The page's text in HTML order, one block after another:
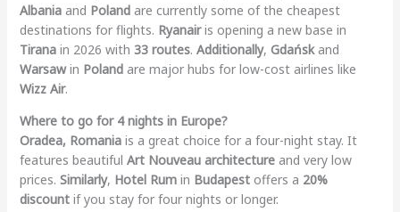
Albaniaand Polandare currently some of the cheapest
destinations for flights. Ryanairis opening a new base in
Tiranain 2026 with 33 routes. Additionally, Gdańskand
Warsawin Polandare major hubs for low-cost airlines like
Wizz Air.
Where to go for 4 nights in Europe?
Oradea, Romaniais a great choice for a four-night stay. It
features beautiful Art Nouveau architectureand very low
prices. Similarly, Hotel Rumin Budapestoffers a 20%
discountif you stay for four nights or longer.